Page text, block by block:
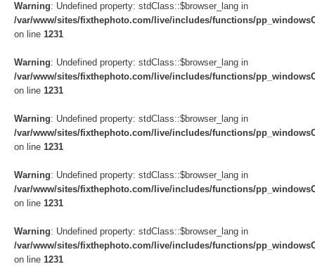
Warning: Undefined property: stdClass::$browser_lang in
/var/www/sites/fixthephoto.com/live/includes/functions/
on line 1231
Warning: Undefined property: stdClass::$browser_lang in
/var/www/sites/fixthephoto.com/live/includes/functions/
on line 1231
Warning: Undefined property: stdClass::$browser_lang in
/var/www/sites/fixthephoto.com/live/includes/functions/
on line 1231
Warning: Undefined property: stdClass::$browser_lang in
/var/www/sites/fixthephoto.com/live/includes/functions/
on line 1231
Warning: Undefined property: stdClass::$browser_lang in
/var/www/sites/fixthephoto.com/live/includes/functions/
on line 1231